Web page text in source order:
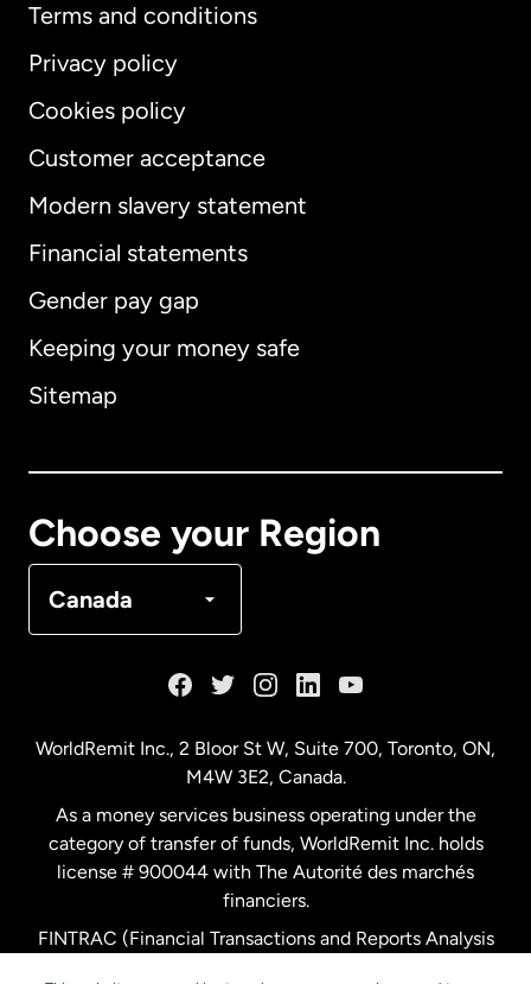
Terms and conditions
Privacy policy
Cookies policy
Customer acceptance
Modern slavery statement
Financial statements
Gender pay gap
Keeping your money safe
Sitemap
Choose your Region
Canada
International English
Australia
Netherlands
New Zealand
WorldRemit Inc., 2 Bloor St W, Suite 700, Toronto, ON,
M4W 3E2, Canada.
As a money services business operating under the
category of transfer of funds, WorldRemit Inc. holds
license # 900044 with The Autorité des marchés
financiers.
FINTRAC (Financial Transactions and Reports Analysis